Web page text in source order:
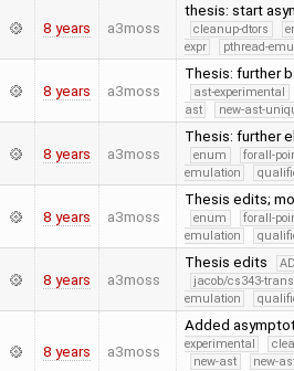
8 years a3moss
thesis: start
cleanup-dtors
expr
pthread-
8 years a3moss
Thesis: further
ast-experimental
ast
new-ast-
8 years a3moss
Thesis: further
enum
forall-
emulation
8 years a3moss
Thesis edits;
enum
forall-
emulation
8 years a3moss
Thesis edits
jacob/cs343-
emulation
8 years a3moss
Added
experimental
new-ast
new-